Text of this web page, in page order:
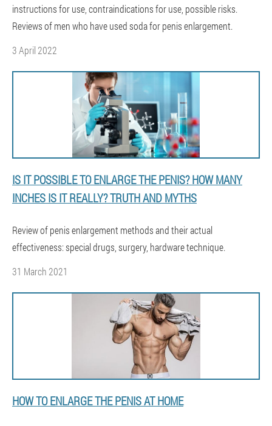
instructions for use, contraindications for use, possible risks.
Reviews of men who have used soda for penis enlargement.
3 April 2022
IS IT POSSIBLE TO ENLARGE THE PENIS? HOW MANY
INCHES IS IT REALLY? TRUTH AND MYTHS
Review of penis enlargement methods and their actual
effectiveness: special drugs, surgery, hardware technique.
31 March 2021
HOW TO ENLARGE THE PENIS AT HOME